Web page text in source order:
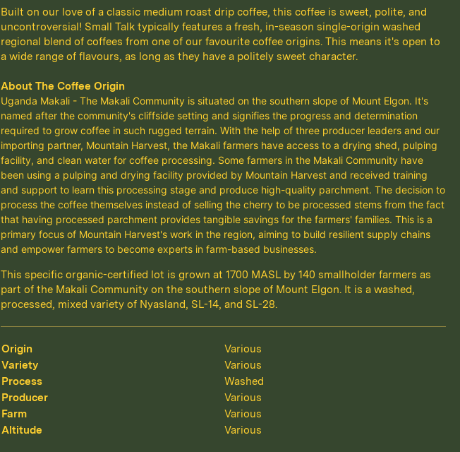
Built on our love of a classic medium roast drip coffee, this coffee is sweet, polite, and
uncontroversial! Small Talk typically features a fresh, in-season single-origin washed
regional blend of coffees from one of our favourite coffee origins. This means it's open to
a wide range of flavours, as long as they have a politely sweet character.
About The Coffee Origin
Uganda Makali - The Makali Community is situated on the southern slope of Mount Elgon. It's
named after the community's cliffside setting and signifies the progress and determination
required to grow coffee in such rugged terrain. With the help of three producer leaders and our
importing partner, Mountain Harvest, the Makali farmers have access to a drying shed, pulping
facility, and clean water for coffee processing. Some farmers in the Makali Community have
been using a pulping and drying facility provided by Mountain Harvest and received training
and support to learn this processing stage and produce high-quality parchment. The decision to
process the coffee themselves instead of selling the cherry to be processed stems from the fact
that having processed parchment provides tangible savings for the farmers' families. This is a
primary focus of Mountain Harvest's work in the region, aiming to build resilient supply chains
and empower farmers to become experts in farm-based businesses.
This specific organic-certified lot is grown at 1700 MASL by 140 smallholder farmers as
part of the Makali Community on the southern slope of Mount Elgon. It is a washed,
processed, mixed variety of Nyasland, SL-14, and SL-28.
Origin
Various
Variety
Various
Process
Washed
Producer
Various
Farm
Various
Altitude
Various